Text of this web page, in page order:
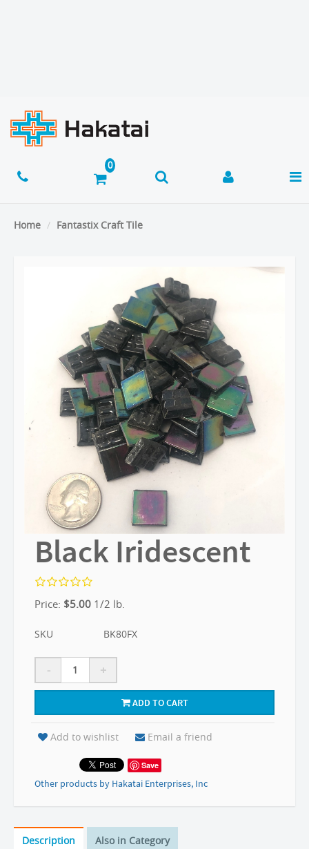
Home Fantastix Craft Tile
Black Iridescent
Price: $5.00 1/2 lb.
SKU BK80FX
- +
ADD TO CART
Add to wishlist Email a friend
Save
Other products by Hakatai Enterprises, Inc
Description Also in Category